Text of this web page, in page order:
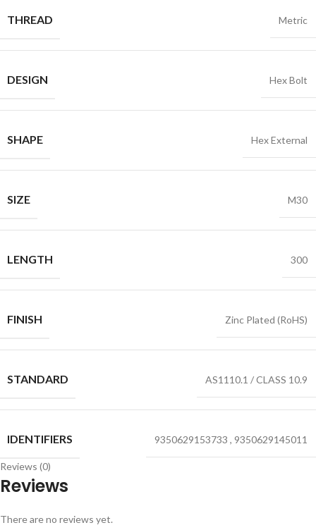
THREAD Metric
DESIGN Hex Bolt
SHAPE Hex External
SIZE M30
LENGTH 300
FINISH Zinc Plated (RoHS)
STANDARD AS1110.1 / CLASS 10.9
IDENTIFIERS 9350629153733 , 9350629145011
Reviews (0)
Reviews
There are no reviews yet.